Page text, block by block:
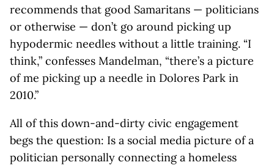
recommends that good Samaritans — politicians
or otherwise — don’t go around picking up
hypodermic needles without a little training. “I
think,” confesses Mandelman, “there’s a picture
of me picking up a needle in Dolores Park in
2010.”
All of this down-and-dirty civic engagement
begs the question: Is a social media picture of a
politician personally connecting a homeless